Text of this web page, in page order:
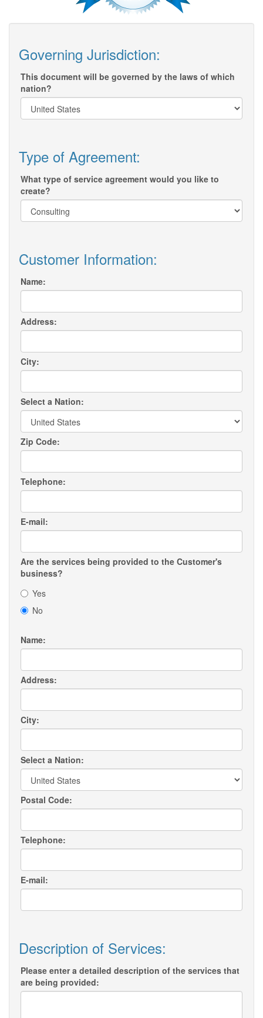
Governing Jurisdiction:
This document will be governed by the laws of which
nation?
Type of Agreement:
What type of service agreement would you like to
create?
Customer Information:
Name:
Address:
City:
Select a Nation:
Zip Code:
Telephone:
E-mail:
Are the services being provided to the Customer's
business?
Yes
No
Name:
Address:
City:
Select a Nation:
Postal Code:
Telephone:
E-mail:
Description of Services:
Please enter a detailed description of the services that
are being provided: